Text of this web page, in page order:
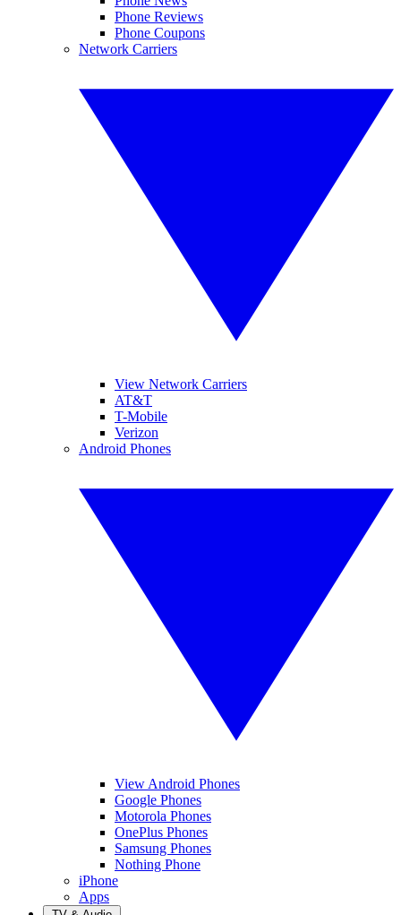
Phone Reviews
Phone Coupons
Network Carriers
View Network Carriers
AT&T
T-Mobile
Verizon
Android Phones
View Android Phones
Google Phones
Motorola Phones
OnePlus Phones
Samsung Phones
Nothing Phone
iPhone
Apps